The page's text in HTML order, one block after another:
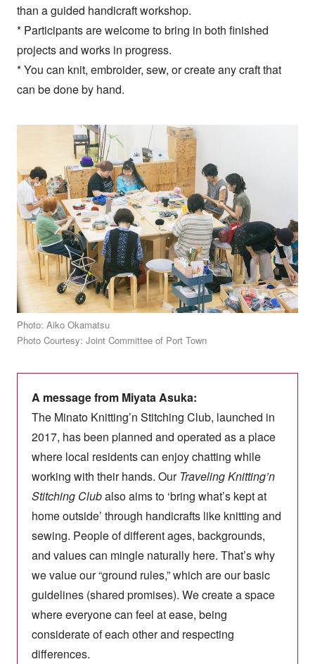
than a guided handicraft workshop.
* Participants are welcome to bring in both finished
projects and works in progress.
* You can knit, embroider, sew, or create any craft that
can be done by hand.
Photo: Aiko Okamatsu
Photo Courtesy: Joint Committee of Port Town
A message from Miyata Asuka:
The Minato Knitting’n Stitching Club, launched in
2017, has been planned and operated as a place
where local residents can enjoy chatting while
working with their hands. Our Traveling Knitting’n
Stitching Clubalso aims to ‘bring what’s kept at
home outside’ through handicrafts like knitting and
sewing. People of different ages, backgrounds,
and values can mingle naturally here. That’s why
we value our “ground rules,” which are our basic
guidelines (shared promises). We create a space
where everyone can feel at ease, being
considerate of each other and respecting
differences.